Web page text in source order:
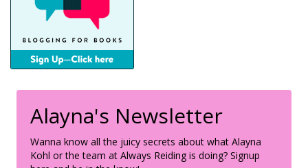
Alayna's Newsletter
Wanna know all the juicy secrets about what Alayna
Kohl or the team at Always Reiding is doing? Signup